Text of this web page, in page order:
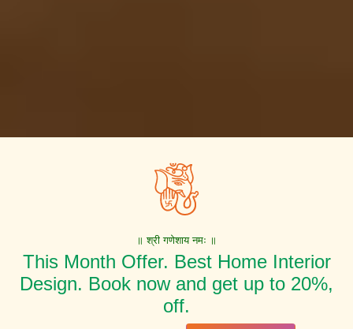
॥ श्री गणेशाय नमः ॥
This Month Offer. Best Home Interior
Design. Book now and get up to 20%,
off.